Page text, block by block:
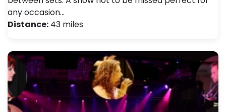
any occasion…
Distance: 43 miles